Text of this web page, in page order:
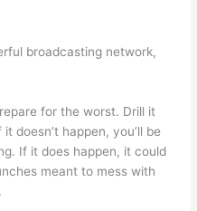
broadcasting network,
for the worst. Drill it
doesn’t happen, you’ll be
If it does happen, it could
meant to mess with